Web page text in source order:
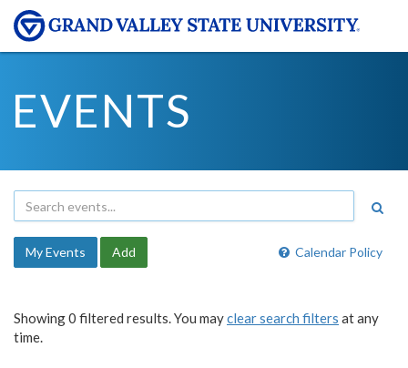
EVENTS
Calendar Policy
My Events Add
Showing 0 filtered results. You mayclear search filters at any
time.